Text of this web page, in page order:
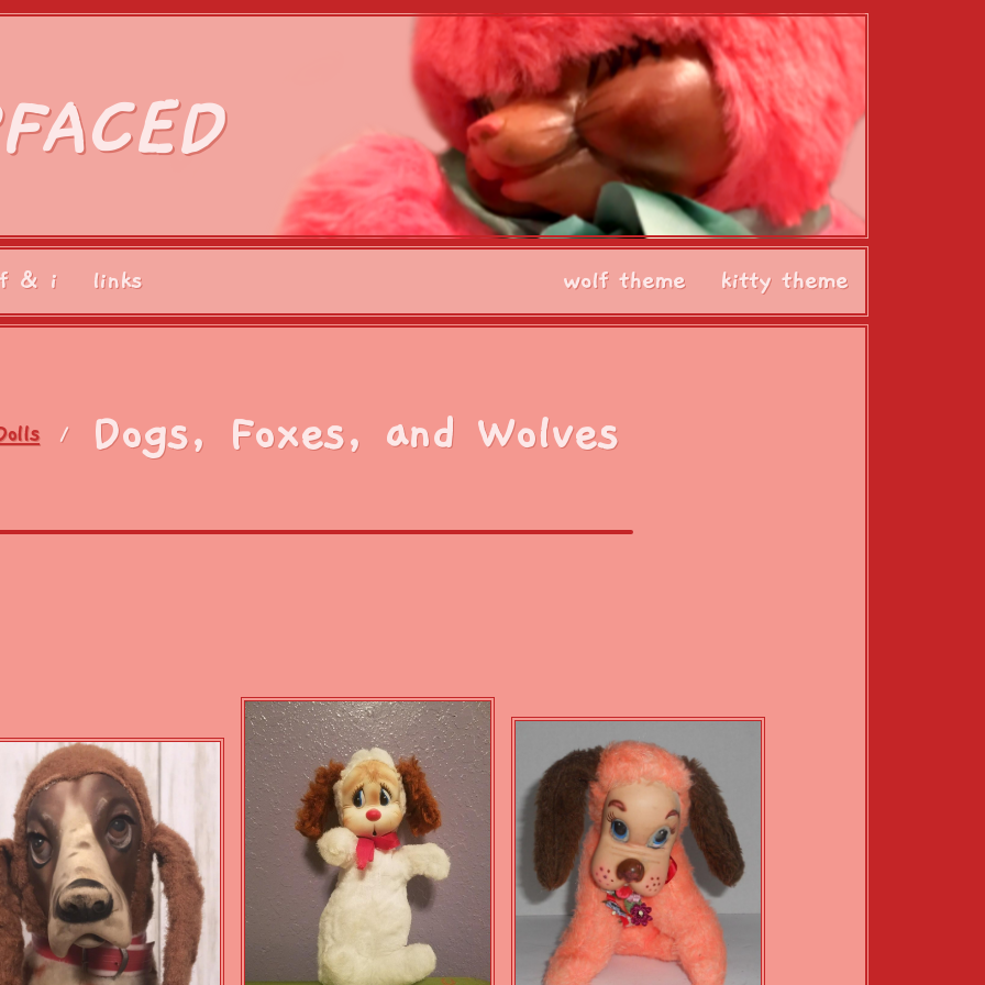
& i links kitty theme
wolf theme
/ Dogs, Foxes, and Wolves